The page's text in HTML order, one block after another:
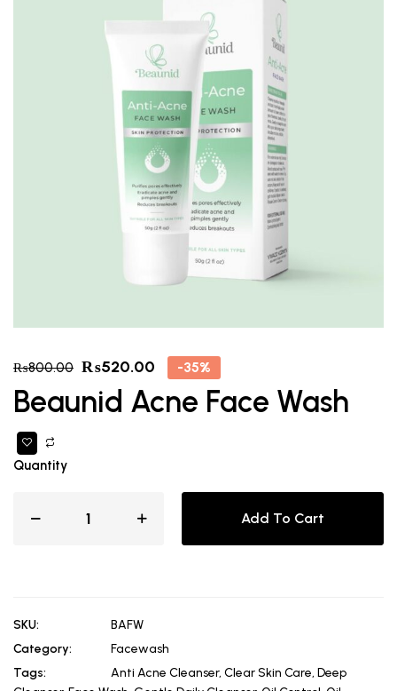
₨800.00 ₨520.00 -35%
Beaunid Acne Face Wash
Quantity
Add To Cart
SKU:
BAFW
Category:
Facewash
Tags:
Anti Acne Cleanser, Clear Skin Care, Deep